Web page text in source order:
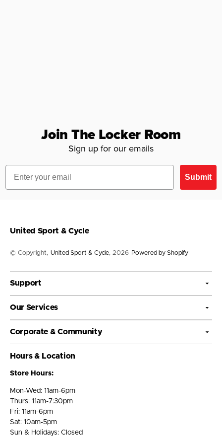
Join The Locker Room
Sign up for our emails
Email
Submit
United Sport & Cycle
© Copyright, United Sport & Cycle, 2026 Powered by Shopify
Support
Our Services
Corporate & Community
Hours & Location
Store Hours:
Mon-Wed: 11am-6pm
Thurs: 11am-7:30pm
Fri: 11am-6pm
Sat: 10am-5pm
Sun & Holidays: Closed